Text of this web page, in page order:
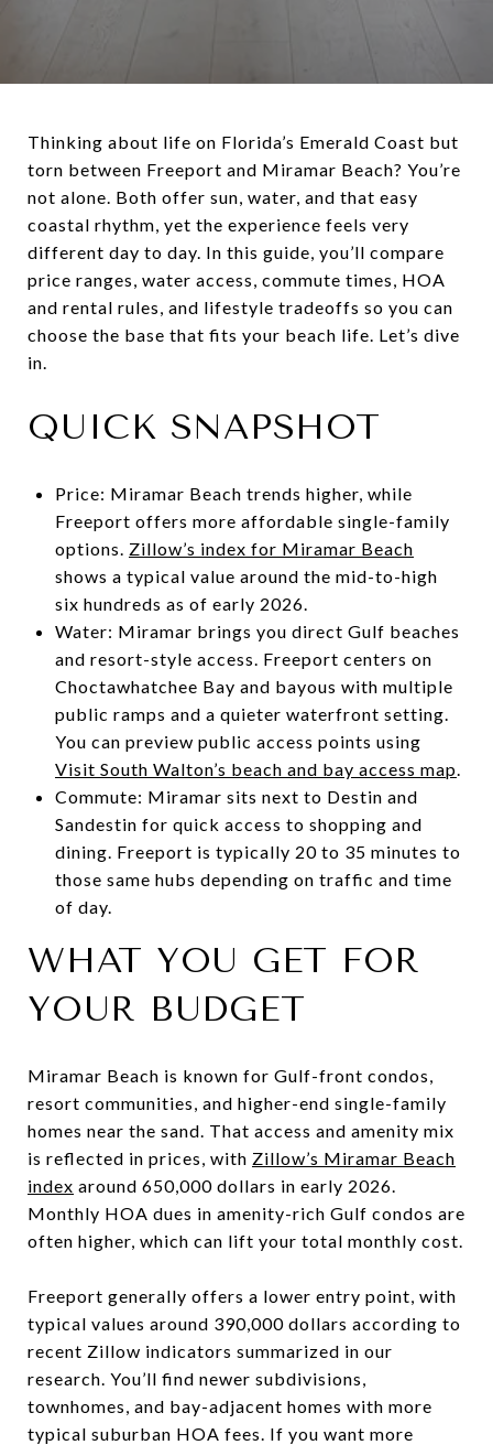
Thinking about life on Florida’s Emerald Coast but
torn between Freeport and Miramar Beach? You’re
not alone. Both offer sun, water, and that easy
coastal rhythm, yet the experience feels very
different day to day. In this guide, you’ll compare
price ranges, water access, commute times, HOA
and rental rules, and lifestyle tradeoffs so you can
choose the base that fits your beach life. Let’s dive
in.
QUICK SNAPSHOT
Price: Miramar Beach trends higher, while
Freeport offers more affordable single-family
options. Zillow’s index for Miramar Beach
shows a typical value around the mid-to-high
six hundreds as of early 2026.
Water: Miramar brings you direct Gulf beaches
and resort-style access. Freeport centers on
Choctawhatchee Bay and bayous with multiple
public ramps and a quieter waterfront setting.
You can preview public access points using
Visit South Walton’s beach and bay access map.
Commute: Miramar sits next to Destin and
Sandestin for quick access to shopping and
dining. Freeport is typically 20 to 35 minutes to
those same hubs depending on traffic and time
of day.
WHAT YOU GET FOR
YOUR BUDGET
Miramar Beach is known for Gulf-front condos,
resort communities, and higher-end single-family
homes near the sand. That access and amenity mix
is reflected in prices, with Zillow’s Miramar Beach
index around 650,000 dollars in early 2026.
Monthly HOA dues in amenity-rich Gulf condos are
often higher, which can lift your total monthly cost.
Freeport generally offers a lower entry point, with
typical values around 390,000 dollars according to
recent Zillow indicators summarized in our
research. You’ll find newer subdivisions,
townhomes, and bay-adjacent homes with more
typical suburban HOA fees. If you want more